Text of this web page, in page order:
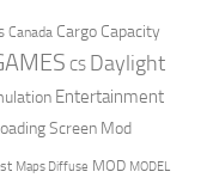
Canada Cargo Capacity
CS Daylight
Entertainment
Screen Mod
Maps Diffuse MOD MODEL